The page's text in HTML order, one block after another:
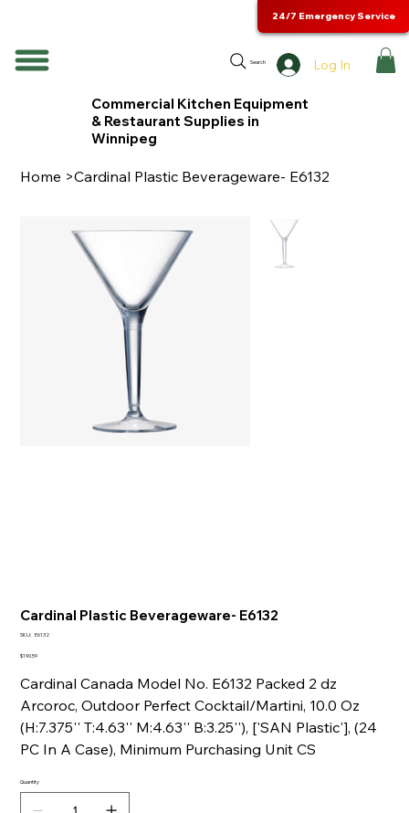
Search Log In
24/7 Emergency Service
Commercial Kitchen Equipment
& Restaurant Supplies in
Winnipeg
Home >Cardinal Plastic Beverageware- E6132
Cardinal Plastic Beverageware- E6132
SKU: SKU
E6132
Price
$190.59
Cardinal Canada Model No. E6132 Packed 2 dz
Arcoroc, Outdoor Perfect Cocktail/Martini, 10.0 Oz
(H:7.375'' T:4.63'' M:4.63'' B:3.25''), ['SAN Plastic'], (24
PC In A Case), Minimum Purchasing Unit CS
Quantity